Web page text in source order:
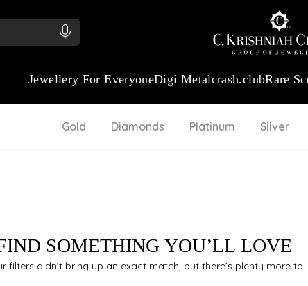
Jewellery For EveryoneDigi Metalcrash.clubRare
Gold Diamonds Platinum Silver
SOMETHING YOU’LL LOVE
filters didn’t bring up an exact match, but there’s plenty more to